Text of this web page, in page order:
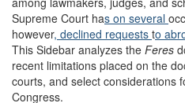
Supreme Court has on several
however, declined requests to
This Sidebar analyzes the Feres
recent limitations placed on the
courts, and select considerations
Congress.